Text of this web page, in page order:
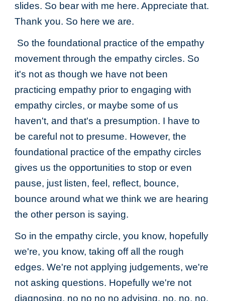
slides. So bear with me here. Appreciate that.
Thank you. So here we are.
So the foundational practice of the empathy
movement through the empathy circles. So
it's not as though we have not been
practicing empathy prior to engaging with
empathy circles, or maybe some of us
haven't, and that's a presumption. I have to
be careful not to presume. However, the
foundational practice of the empathy circles
gives us the opportunities to stop or even
pause, just listen, feel, reflect, bounce,
bounce around what we think we are hearing
the other person is saying.
So in the empathy circle, you know, hopefully
we're, you know, taking off all the rough
edges. We're not applying judgements, we're
not asking questions. Hopefully we're not
diagnosing, no no no no advising, no, no, no,